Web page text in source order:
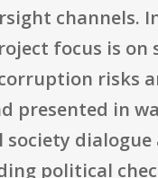
channels.
focus is
risks
presented in
society
political